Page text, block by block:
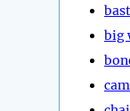
big